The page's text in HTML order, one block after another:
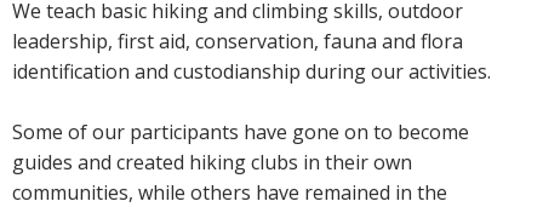
We teach basic hiking and climbing skills, outdoor
leadership, first aid, conservation, fauna and flora
identification and custodianship during our activities.
Some of our participants have gone on to become
guides and created hiking clubs in their own
communities, while others have remained in the